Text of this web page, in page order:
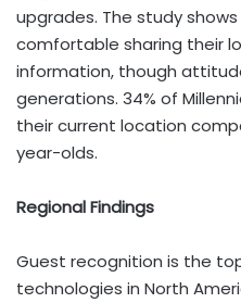
upgrades. The study
comfortable sharing their
information, though
generations. 34% of
their current location
year-olds.
Regional Findings
Guest recognition is the
technologies in North